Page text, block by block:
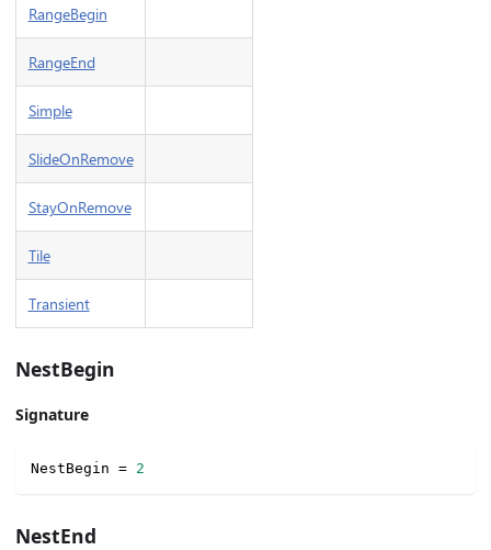
RangeBegin
RangeEnd
Simple
SlideOnRemove
StayOnRemove
Tile
Transient
NestBegin
Signature
NestBegin = 2
NestEnd